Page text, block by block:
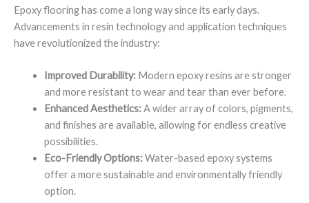
Epoxy flooring has come a long way since its early days.
Advancements in resin technology and application techniques
have revolutionized the industry:
Improved Durability:Modern epoxy resins are stronger
and more resistant to wear and tear than ever before.
Enhanced Aesthetics:A wider array of colors, pigments,
and finishes are available, allowing for endless creative
possibilities.
Eco-Friendly Options:Water-based epoxy systems
offer a more sustainable and environmentally friendly
option.